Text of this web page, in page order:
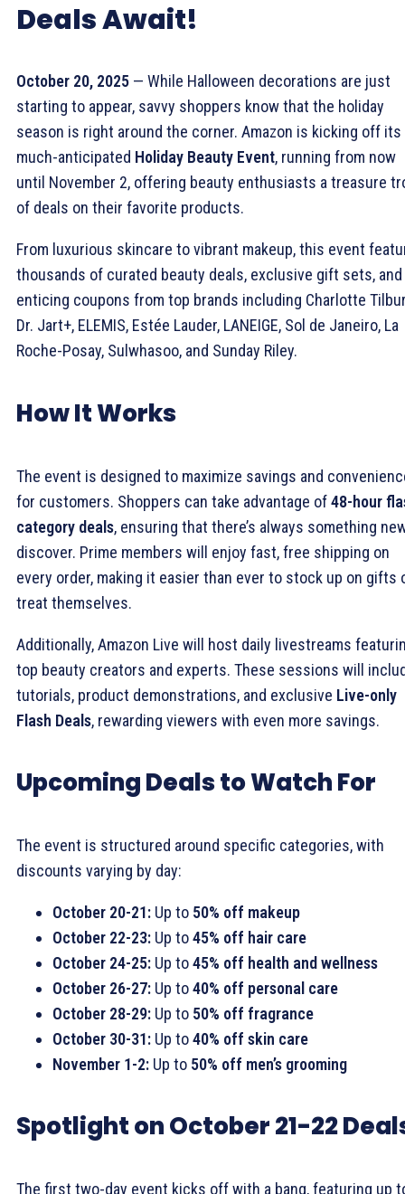
Deals Await!
October 20, 2025 — While Halloween decorations are just
starting to appear, savvy shoppers know that the holiday
season is right around the corner. Amazon is kicking off its
much-anticipated Holiday Beauty Event, running from now
until November 2, offering beauty enthusiasts a treasure
of deals on their favorite products.
From luxurious skincare to vibrant makeup, this event
thousands of curated beauty deals, exclusive gift sets, and
enticing coupons from top brands including Charlotte
Dr. Jart+, ELEMIS, Estée Lauder, LANEIGE, Sol de Janeiro, La
Roche-Posay, Sulwhasoo, and Sunday Riley.
How It Works
The event is designed to maximize savings and
for customers. Shoppers can take advantage of48-hour
category deals, ensuring that there’s always something
discover. Prime members will enjoy fast, free shipping on
every order, making it easier than ever to stock up on gifts
treat themselves.
Additionally, Amazon Live will host daily livestreams
top beauty creators and experts. These sessions will
tutorials, product demonstrations, and exclusive Live-only
Flash Deals, rewarding viewers with even more savings.
Upcoming Deals to Watch For
The event is structured around specific categories, with
discounts varying by day:
October 20-21: Up to 50% off makeup
October 22-23: Up to45% off hair care
October 24-25: Up to45% off health and wellness
October 26-27: Up to40% off personal care
October 28-29: Up to 50% off fragrance
October 30-31: Up to40% off skin care
November 1-2: Up to 50% off men’s grooming
Spotlight on October 21-22
The first two-day event kicks off with a bang, featuring up